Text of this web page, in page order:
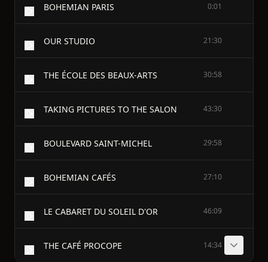
BOHEMIAN PARIS 0:01
OUR STUDIO 21:30
THE ÉCOLE DES BEAUX-ARTS 30:58
TAKING PICTURES TO THE SALON 43:30
BOULEVARD SAINT-MICHEL 29:58
BOHEMIAN CAFÉS 27:10
LE CABARET DU SOLEIL D'OR 46:09
THE CAFÉ PROCOPE 14:34